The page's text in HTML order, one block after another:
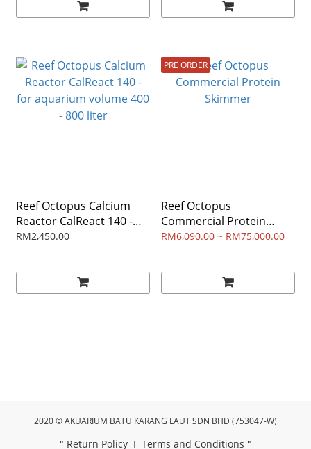
Reef Octopus Calcium
Reactor CalReact 140 -
for aquarium volume 400
RM2,450.00
PRE ORDER
Reef Octopus
Commercial Protein
Skimmer
RM6,090.00 ~ RM75,000.00
2020 © AKUARIUM BATU KARANG LAUT SDN BHD (753047-W)
" Return Policy I Terms and Conditions "